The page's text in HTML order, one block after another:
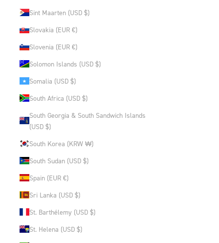
Sint Maarten (USD $)
Slovakia (EUR €)
Slovenia (EUR €)
Solomon Islands (USD $)
Somalia (USD $)
South Africa (USD $)
South Georgia & South Sandwich Islands
(USD $)
South Korea (KRW ₩)
South Sudan (USD $)
Spain (EUR €)
Sri Lanka (USD $)
St. Barthélemy (USD $)
St. Helena (USD $)